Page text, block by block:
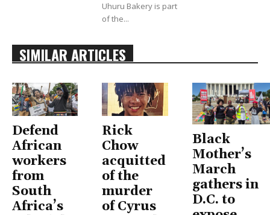
Uhuru Bakery is part
of the...
SIMILAR ARTICLES
Defend
African
workers
from
South
Africa’s
Rick
Chow
acquitted
of the
murder
of Cyrus
Black
Mother’s
March
gathers in
D.C. to